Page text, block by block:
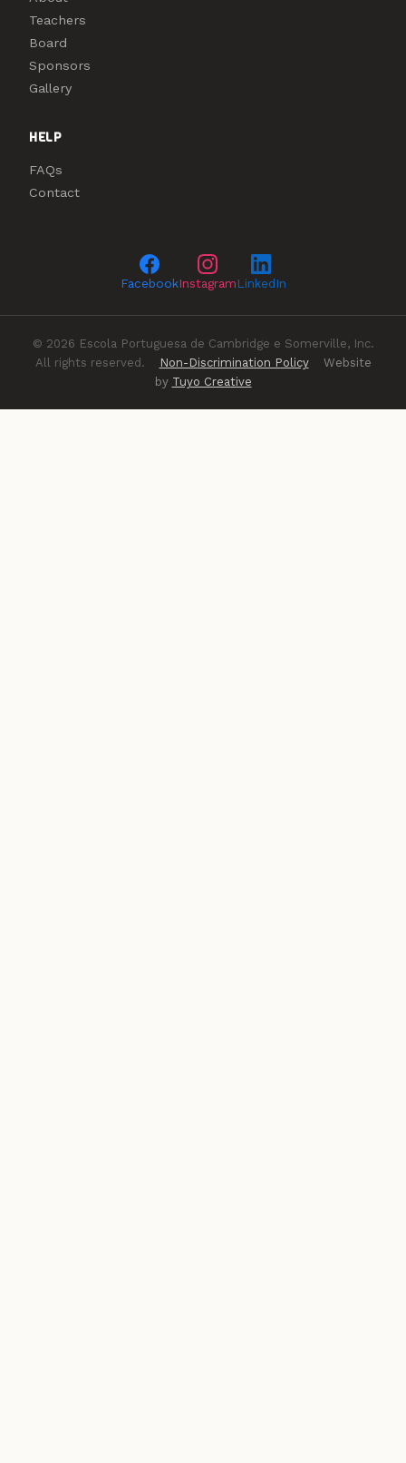
Teachers
Board
Sponsors
Gallery
HELP
FAQs
Contact
FacebookInstagramLinkedIn
© 2026 Escola Portuguesa de Cambridge e Somerville, Inc.
All rights reserved.
Non-Discrimination Policy
Website
by Tuyo Creative